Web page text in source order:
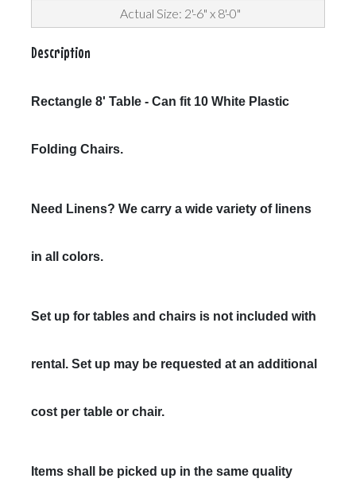
Actual Size: 2'-6" x 8'-0"
Description
Rectangle 8' Table - Can fit 10 White Plastic
Folding Chairs.
Need Linens? We carry a wide variety of linens
in all colors.
Set up for tables and chairs is not included with
rental. Set up may be requested at an additional
cost per table or chair.
Items shall be picked up in the same quality